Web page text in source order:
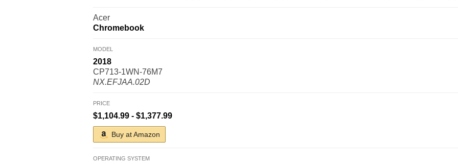
Acer
Chromebook
MODEL
2018
CP713-1WN-76M7
NX.EFJAA.02D
PRICE
$1,104.99 - $1,377.99
Buy at Amazon
OPERATING SYSTEM